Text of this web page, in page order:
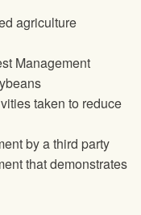
agriculture
Management
taken to reduce
by a third party
that demonstrates